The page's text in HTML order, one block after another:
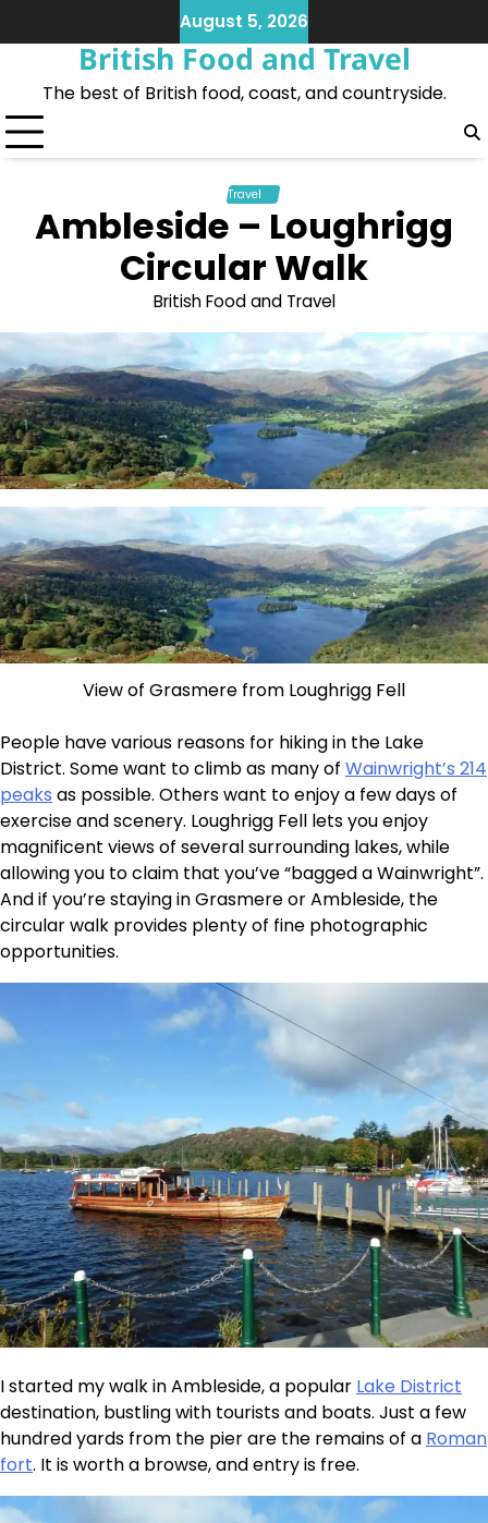
to
August 5, 2026
British Food and Travel
The best of British food, coast, and countryside.
Travel
Ambleside – Loughrigg
Circular Walk
British Food and Travel
View of Grasmere from Loughrigg Fell
People have various reasons for hiking in the Lake
District. Some want to climb as many of Wainwright’s 214
peaks as possible. Others want to enjoy a few days of
exercise and scenery. Loughrigg Fell lets you enjoy
magnificent views of several surrounding lakes, while
allowing you to claim that you’ve “bagged a Wainwright”.
And if you’re staying in Grasmere or Ambleside, the
circular walk provides plenty of fine photographic
opportunities.
I started my walk in Ambleside, a popular Lake District
destination, bustling with tourists and boats. Just a few
hundred yards from the pier are the remains of a Roman
fort. It is worth a browse, and entry is free.